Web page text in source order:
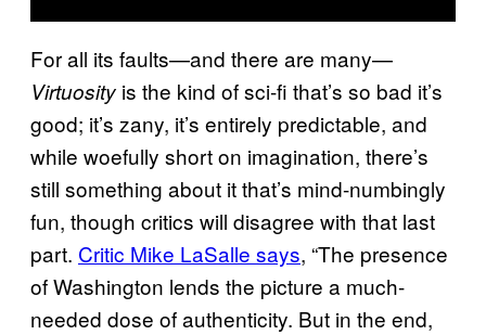
For all its faults—and there are many—
Virtuosity is the kind of sci-fi that’s so bad it’s
good; it’s zany, it’s entirely predictable, and
while woefully short on imagination, there’s
still something about it that’s mind-numbingly
fun, though critics will disagree with that last
part. Critic Mike LaSalle says, “The presence
of Washington lends the picture a much-
needed dose of authenticity. But in the end,